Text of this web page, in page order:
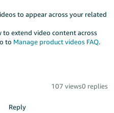
to appear across your related
extend video content across
to Manage product videos FAQ.
107 views0 replies
Reply